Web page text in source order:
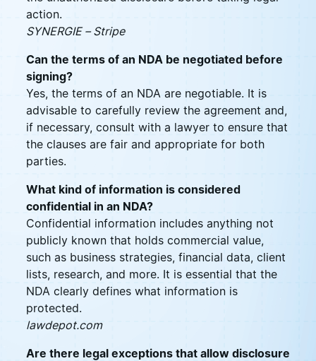
action.
SYNERGIE – Stripe
Can the terms of an NDA be negotiated before
signing?
Yes, the terms of an NDA are negotiable. It is
advisable to carefully review the agreement and,
if necessary, consult with a lawyer to ensure that
the clauses are fair and appropriate for both
parties.
What kind of information is considered
confidential in an NDA?
Confidential information includes anything not
publicly known that holds commercial value,
such as business strategies, financial data, client
lists, research, and more. It is essential that the
NDA clearly defines what information is
protected.
lawdepot.com
Are there legal exceptions that allow disclosure